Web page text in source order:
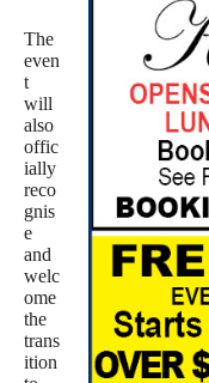
The
even
t
will
also
offic
ially
reco
gnis
e
and
welc
ome
the
trans
ition